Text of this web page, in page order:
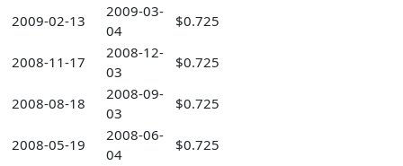
2009-02-13
2009-03-
04
$0.725
2008-11-17
2008-12-
03
$0.725
2008-08-18
2008-09-
03
$0.725
2008-05-19
2008-06-
04
$0.725